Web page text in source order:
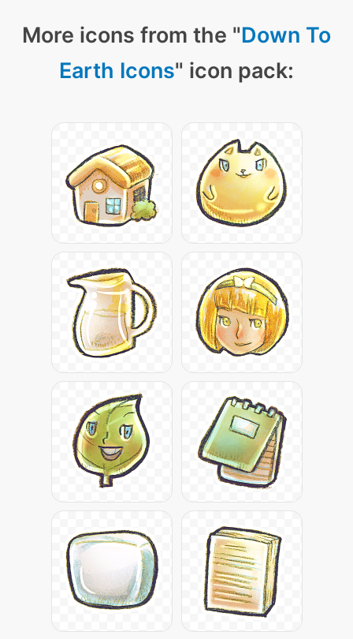
More icons from the "Down To
Earth Icons" icon pack: